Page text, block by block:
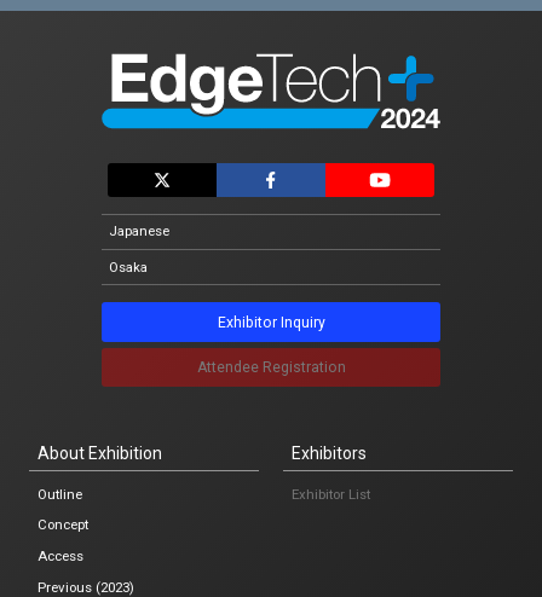
Japanese
Osaka
Exhibitor Inquiry
Attendee Registration
About Exhibition
Outline
Concept
Access
Previous (2023)
Exhibitors
Exhibitor List
For Exhibtiors
Logo Download
Notification
News list
Japanese
Osaka